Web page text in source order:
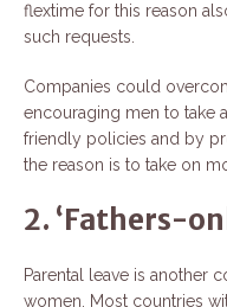
flextime for this reason
such requests.
Companies could
encouraging men to take
friendly policies and by
the reason is to take on
2. ‘Fathers-
Parental leave is another
women. Most countries